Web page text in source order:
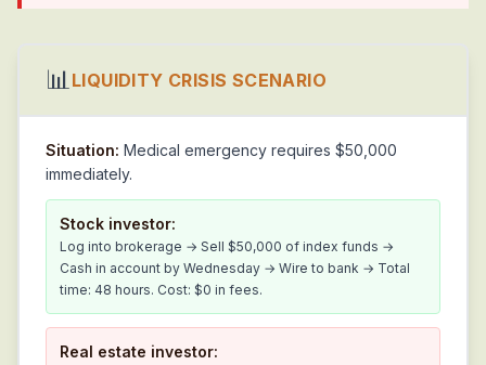
📊LIQUIDITY CRISIS SCENARIO
Situation: Medical emergency requires $50,000
immediately.
Stock investor:
Log into brokerage → Sell $50,000 of index funds →
Cash in account by Wednesday → Wire to bank → Total
time: 48 hours. Cost: $0 in fees.
Real estate investor: